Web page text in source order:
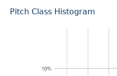
Pitch Class Histogram